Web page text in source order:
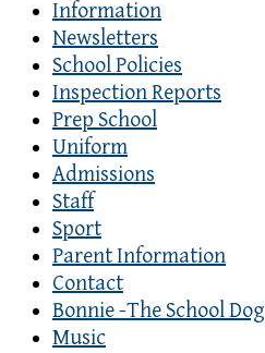
Information
Newsletters
School Policies
Inspection Reports
Prep School
Uniform
Admissions
Staff
Sport
Parent Information
Contact
Bonnie -The School Dog
Music